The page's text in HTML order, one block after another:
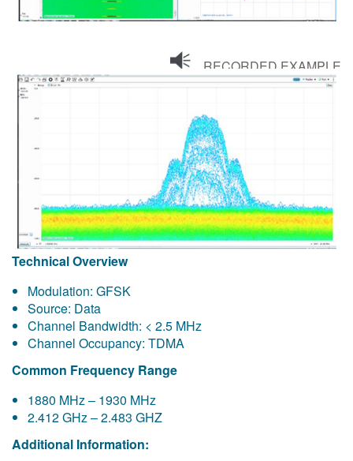
RECORDED EXAMPLE
Technical Overview
Modulation: GFSK
Source: Data
Channel Bandwidth: < 2.5 MHz
Channel Occupancy: TDMA
Common Frequency Range
1880 MHz – 1930 MHz
2.412 GHz – 2.483 GHZ
Additional Information: